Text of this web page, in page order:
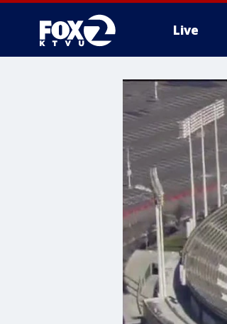
Live